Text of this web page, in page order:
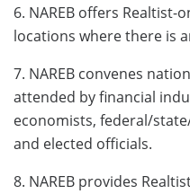
6. NAREB offers
locations where there is
7. NAREB convenes
attended by financial
economists, federal/
and elected officials.
8. NAREB provides